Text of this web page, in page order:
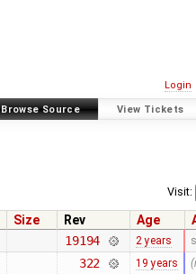
Login
Browse Source View Tickets
Visit:
Size Rev Age
19194 2 years
322 19 years